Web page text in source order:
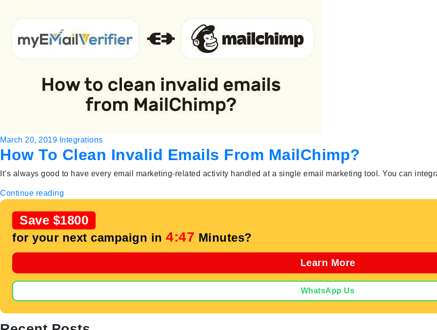
March 20, 2019 Integrations
How To Clean Invalid Emails From MailChimp?
It’s always good to have every email marketing-related activity handled at a single email marketing tool. You can
Continue reading
Save $1800
for your next campaign in 4:46 Minutes?
Learn More
WhatsApp Us